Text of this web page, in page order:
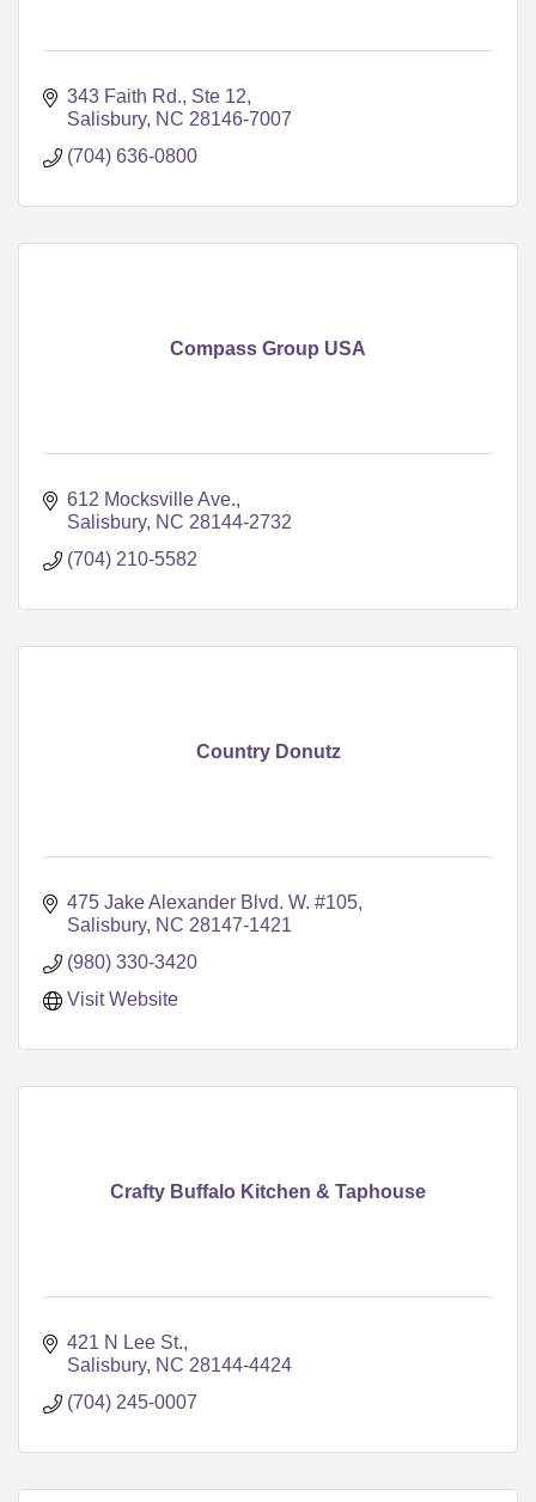
343 Faith Rd., Ste 12
Salisbury NC 28146-7007
(704) 636-0800
Compass Group USA
612 Mocksville Ave.
Salisbury NC 28144-2732
(704) 210-5582
Country Donutz
475 Jake Alexander Blvd. W. #105
Salisbury NC 28147-1421
(980) 330-3420
Visit Website
Crafty Buffalo Kitchen & Taphouse
421 N Lee St.
Salisbury NC 28144-4424
(704) 245-0007